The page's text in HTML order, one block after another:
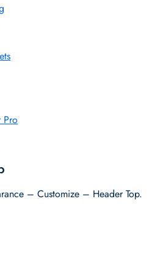
Pro
– Customize – Header Top.